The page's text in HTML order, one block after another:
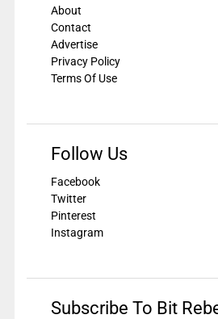
About
Contact
Advertise
Privacy Policy
Terms Of Use
Follow Us
Facebook
Twitter
Pinterest
Instagram
Subscribe To Bit